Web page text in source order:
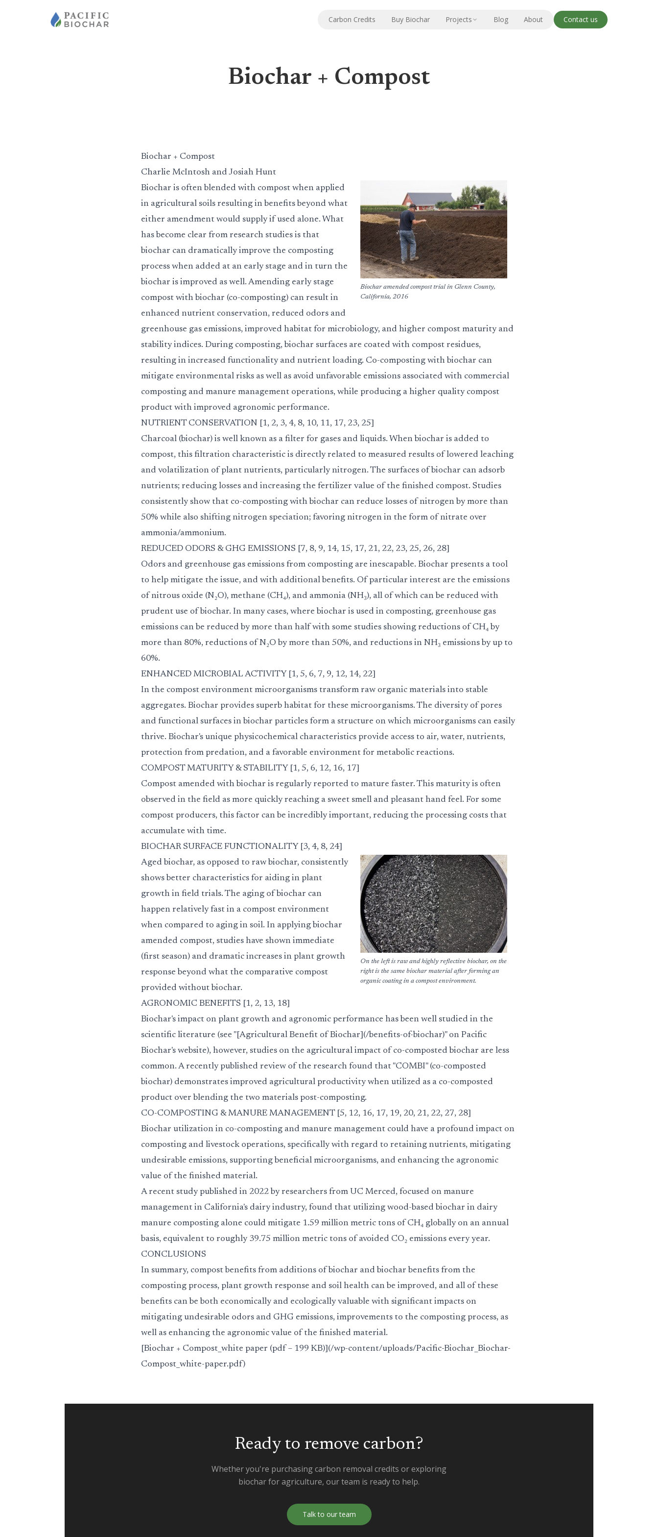
Carbon Credits Buy Biochar Projects Blog About Contact us
Biochar + Compost
Biochar + Compost
Charlie McIntosh and Josiah Hunt
Biochar amended compost trial in Glenn County,
California, 2016
Biochar is often blended with compost when applied
in agricultural soils resulting in benefits beyond what
either amendment would supply if used alone. What
has become clear from research studies is that
biochar can dramatically improve the composting
process when added at an early stage and in turn the
biochar is improved as well. Amending early stage
compost with biochar (co-composting) can result in
enhanced nutrient conservation, reduced odors and
greenhouse gas emissions, improved habitat for microbiology, and higher compost maturity and
stability indices. During composting, biochar surfaces are coated with compost residues,
resulting in increased functionality and nutrient loading. Co-composting with biochar can
mitigate environmental risks as well as avoid unfavorable emissions associated with commercial
composting and manure management operations, while producing a higher quality compost
product with improved agronomic performance.
NUTRIENT CONSERVATION [1, 2, 3, 4, 8, 10, 11, 17, 23, 25]
Charcoal (biochar) is well known as a filter for gases and liquids. When biochar is added to
compost, this filtration characteristic is directly related to measured results of lowered leaching
and volatilization of plant nutrients, particularly nitrogen. The surfaces of biochar can adsorb
nutrients; reducing losses and increasing the fertilizer value of the finished compost. Studies
consistently show that co-composting with biochar can reduce losses of nitrogen by more than
50% while also shifting nitrogen speciation; favoring nitrogen in the form of nitrate over
ammonia/ammonium.
REDUCED ODORS & GHG EMISSIONS [7, 8, 9, 14, 15, 17, 21, 22, 23, 25, 26, 28]
Odors and greenhouse gas emissions from composting are inescapable. Biochar presents a tool
to help mitigate the issue, and with additional benefits. Of particular interest are the emissions
of nitrous oxide (N₂O), methane (CH₄), and ammonia (NH₃), all of which can be reduced with
prudent use of biochar. In many cases, where biochar is used in composting, greenhouse gas
emissions can be reduced by more than half with some studies showing reductions of CH₄ by
more than 80%, reductions of N₂O by more than 50%, and reductions in NH₃ emissions by up to
60%.
ENHANCED MICROBIAL ACTIVITY [1, 5, 6, 7, 9, 12, 14, 22]
In the compost environment microorganisms transform raw organic materials into stable
aggregates. Biochar provides superb habitat for these microorganisms. The diversity of pores
and functional surfaces in biochar particles form a structure on which microorganisms can easily
thrive. Biochar's unique physicochemical characteristics provide access to air, water, nutrients,
protection from predation, and a favorable environment for metabolic reactions.
COMPOST MATURITY & STABILITY [1, 5, 6, 12, 16, 17]
Compost amended with biochar is regularly reported to mature faster. This maturity is often
observed in the field as more quickly reaching a sweet smell and pleasant hand feel. For some
compost producers, this factor can be incredibly important, reducing the processing costs that
accumulate with time.
BIOCHAR SURFACE FUNCTIONALITY [3, 4, 8, 24]
On the left is raw and highly reflective biochar, on the
right is the same biochar material after forming an
organic coating in a compost environment.
Aged biochar, as opposed to raw biochar, consistently
shows better characteristics for aiding in plant
growth in field trials. The aging of biochar can
happen relatively fast in a compost environment
when compared to aging in soil. In applying biochar
amended compost, studies have shown immediate
(first season) and dramatic increases in plant growth
response beyond what the comparative compost
provided without biochar.
AGRONOMIC BENEFITS [1, 2, 13, 18]
Biochar's impact on plant growth and agronomic performance has been well studied in the
scientific literature (see "[Agricultural Benefit of Biochar](/benefits-of-biochar)" on Pacific
Biochar's website), however, studies on the agricultural impact of co-composted biochar are less
common. A recently published review of the research found that "COMBI" (co-composted
biochar) demonstrates improved agricultural productivity when utilized as a co-composted
product over blending the two materials post-composting.
CO-COMPOSTING & MANURE MANAGEMENT [5, 12, 16, 17, 19, 20, 21, 22, 27, 28]
Biochar utilization in co-composting and manure management could have a profound impact on
composting and livestock operations, specifically with regard to retaining nutrients, mitigating
undesirable emissions, supporting beneficial microorganisms, and enhancing the agronomic
value of the finished material.
A recent study published in 2022 by researchers from UC Merced, focused on manure
management in California's dairy industry, found that utilizing wood-based biochar in dairy
manure composting alone could mitigate 1.59 million metric tons of CH₄ globally on an annual
basis, equivalent to roughly 39.75 million metric tons of avoided CO₂ emissions every year.
CONCLUSIONS
In summary, compost benefits from additions of biochar and biochar benefits from the
composting process, plant growth response and soil health can be improved, and all of these
benefits can be both economically and ecologically valuable with significant impacts on
mitigating undesirable odors and GHG emissions, improvements to the composting process, as
well as enhancing the agronomic value of the finished material.
[Biochar + Compost_white paper (pdf – 199 KB)](/wp-content/uploads/Pacific-Biochar_Biochar-
Compost_white-paper.pdf)
Ready to remove carbon?
Whether you're purchasing carbon removal credits or exploring
biochar for agriculture, our team is ready to help.
Talk to our team